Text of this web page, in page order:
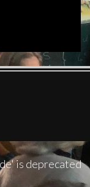
is deprecated